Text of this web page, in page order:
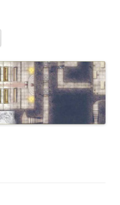
Skip
content